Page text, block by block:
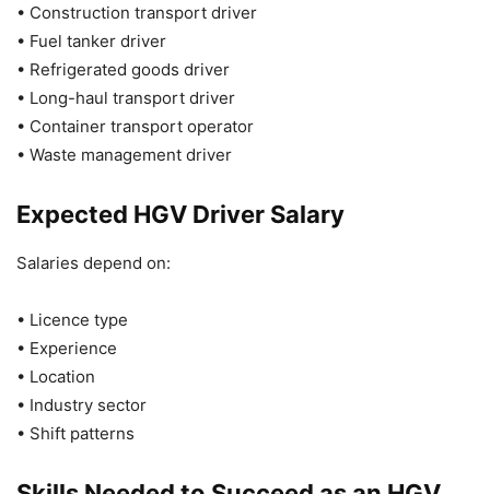
• Construction transport driver
• Fuel tanker driver
• Refrigerated goods driver
• Long-haul transport driver
• Container transport operator
• Waste management driver
Expected HGV Driver Salary
Salaries depend on:
• Licence type
• Experience
• Location
• Industry sector
• Shift patterns